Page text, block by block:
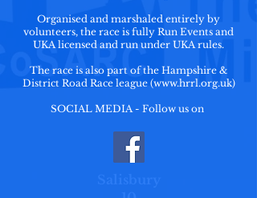
Organised and marshaled entirely by
volunteers, the race is fully Run Events and
UKA licensed and run under UKA rules.
The race is also part of the Hampshire &
District Road Race league (www.hrrl.org.uk)
SOCIAL MEDIA - Follow us on